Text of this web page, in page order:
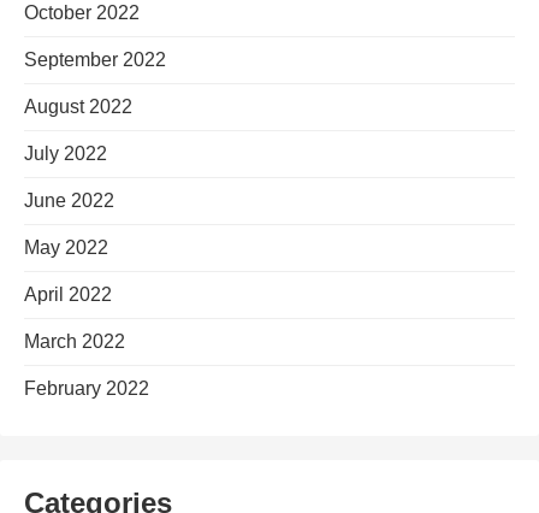
October 2022
September 2022
August 2022
July 2022
June 2022
May 2022
April 2022
March 2022
February 2022
Categories